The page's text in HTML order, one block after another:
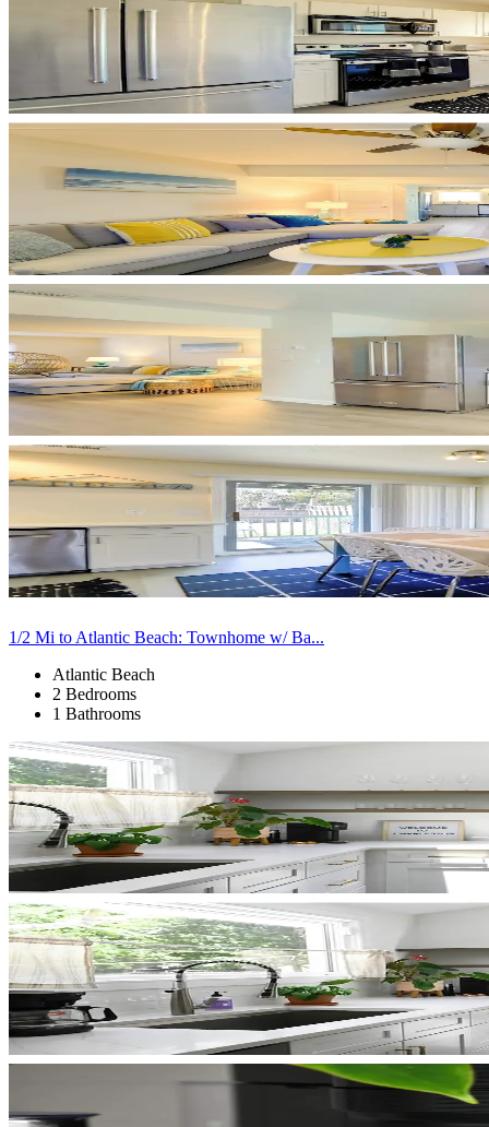
1/2 Mi to Atlantic Beach: Townhome w/ Ba...
Atlantic Beach
2 Bedrooms
1 Bathrooms